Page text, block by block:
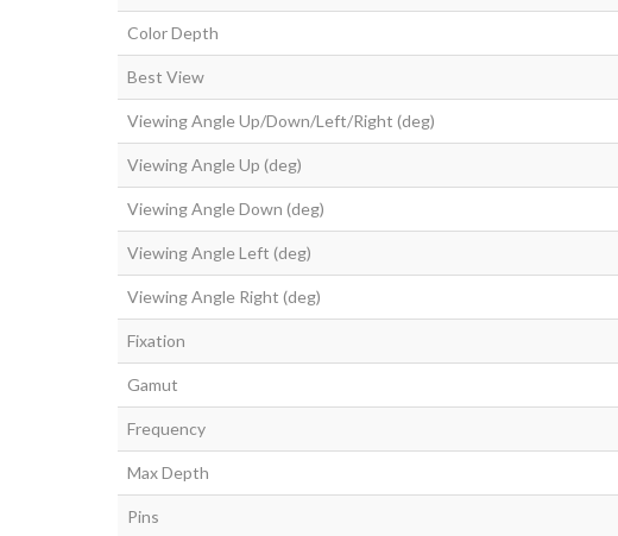
Color Depth
Best View
Viewing Angle Up/Down/Left/Right (deg)
Viewing Angle Up (deg)
Viewing Angle Down (deg)
Viewing Angle Left (deg)
Viewing Angle Right (deg)
Fixation
Gamut
Frequency
Max Depth
Pins